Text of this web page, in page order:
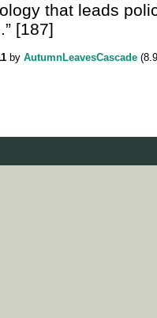
that leads
[187]
by AutumnLeavesCascade (